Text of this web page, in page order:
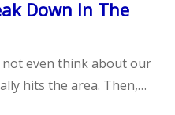
Down In The
not even think about our
hits the area. Then,…